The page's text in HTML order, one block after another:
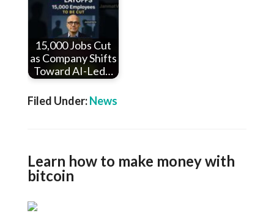
15,000 Jobs Cut
as Company Shifts
Toward AI-Led…
Filed Under:News
Learn how to make money with
bitcoin